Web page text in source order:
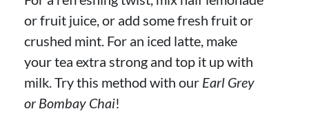
or fruit juice, or add some fresh fruit or
crushed mint. For an iced latte, make
your tea extra strong and top it up with
milk. Try this method with our Earl Grey
or Bombay Chai!